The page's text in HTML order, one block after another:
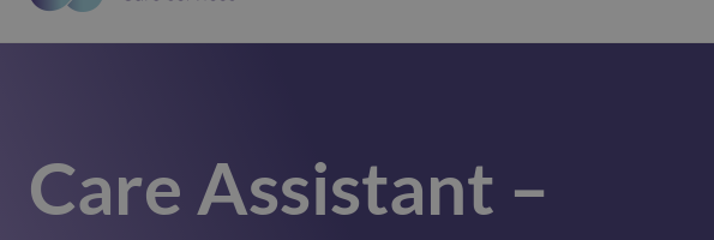
Care Assistant –